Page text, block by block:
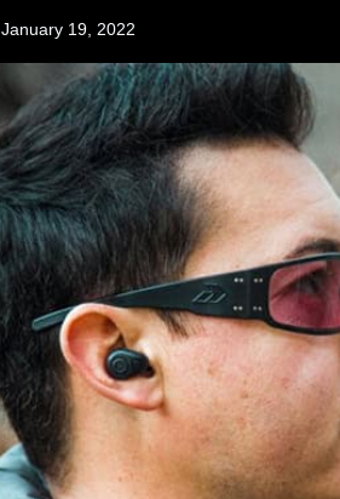
January 19, 2022